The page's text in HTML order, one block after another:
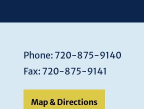
Phone: 720-875-9140
Fax: 720-875-9141
Map & Directions